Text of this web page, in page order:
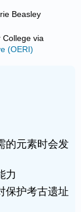
Beasley
Collegevia
(OERI)
的元素时会发
力
保护考古遗址